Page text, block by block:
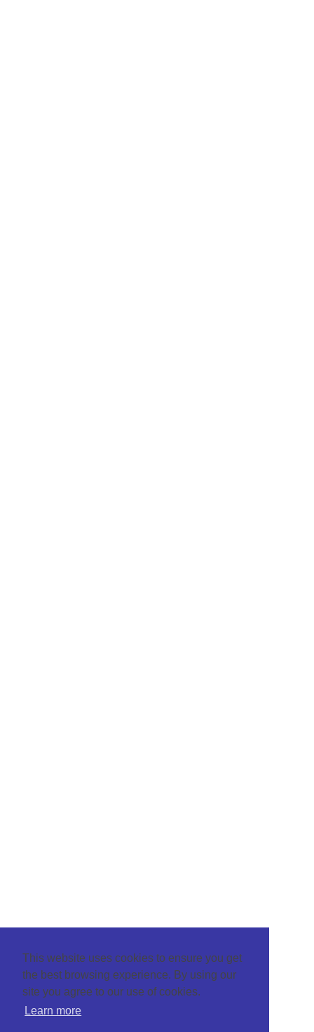
This website uses cookies to ensure you get
the best browsing experience. By using our
site you agree to our use of cookies.
Learn more